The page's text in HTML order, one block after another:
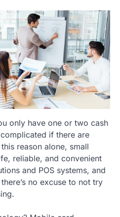
only have one or two cash
if there are
reason alone, small
reliable, and convenient
and POS systems, and
no excuse to not try